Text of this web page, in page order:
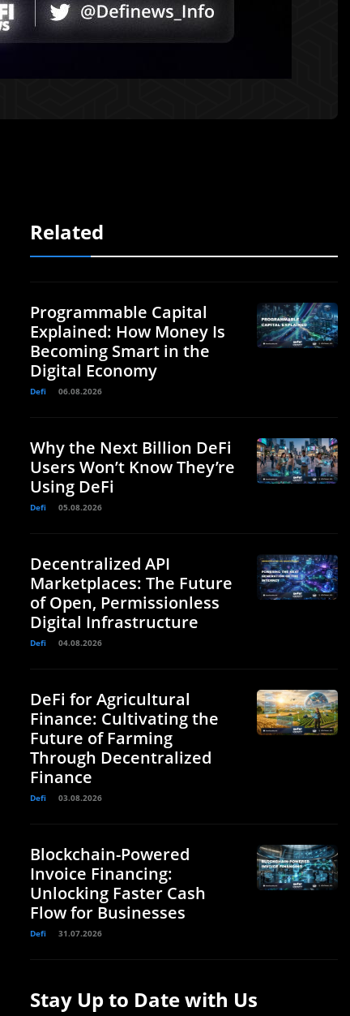
Related
Programmable Capital
Explained: How Money Is
Becoming Smart in the
Digital Economy
Defi 06.08.2026
Why the Next Billion DeFi
Users Won’t Know They’re
Using DeFi
Defi 05.08.2026
Decentralized API
Marketplaces: The Future
of Open, Permissionless
Digital Infrastructure
Defi 04.08.2026
DeFi for Agricultural
Finance: Cultivating the
Future of Farming
Through Decentralized
Finance
Defi 03.08.2026
Blockchain-Powered
Invoice Financing:
Unlocking Faster Cash
Flow for Businesses
Defi 31.07.2026
Stay Up to Date with Us